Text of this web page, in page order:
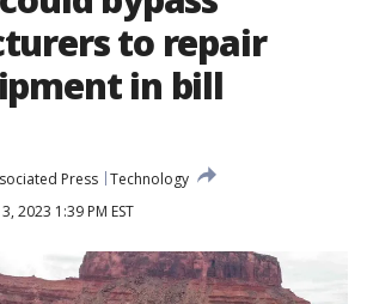
to repair
in bill
Press Technology
2023 1:39 PM EST